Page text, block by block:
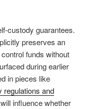
custody guarantees.
preserves an
funds without
during earlier
in pieces like
regulations and
influence whether